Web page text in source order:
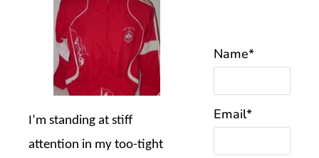
I’m standing at stiff
attention in my too-tight
Name*
Email*